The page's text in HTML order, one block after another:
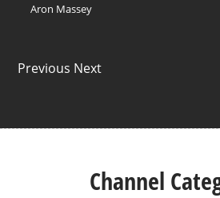
Aron Massey
Previous Next
Channel